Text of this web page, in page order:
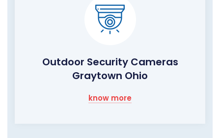
Outdoor Security Cameras
Graytown Ohio
know more